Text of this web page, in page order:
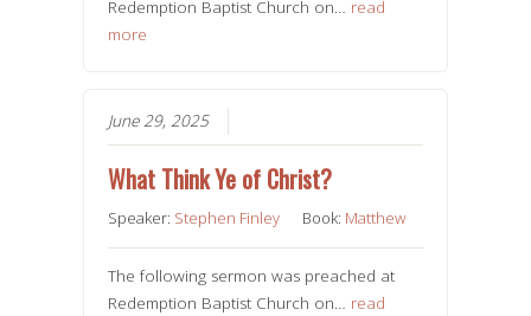
Redemption Baptist Church on… read
more
June 29, 2025
What Think Ye of Christ?
Speaker: Stephen Finley Book: Matthew
The following sermon was preached at
Redemption Baptist Church on… read